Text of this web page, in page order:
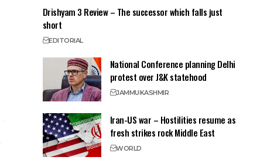
Drishyam 3 Review – The successor which falls just
short
EDITORIAL
National Conference planning Delhi
protest over J&K statehood
JAMMUKASHMIR
Iran-US war – Hostilities resume as
fresh strikes rock Middle East
WORLD